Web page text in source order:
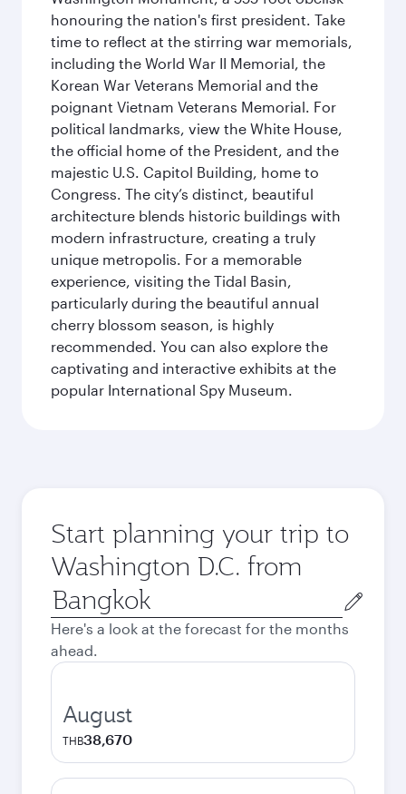
honouring the nation's first president. Take
time to reflect at the stirring war memorials,
including the World War II Memorial, the
Korean War Veterans Memorial and the
poignant Vietnam Veterans Memorial. For
political landmarks, view the White House,
the official home of the President, and the
majestic U.S. Capitol Building, home to
Congress. The city’s distinct, beautiful
architecture blends historic buildings with
modern infrastructure, creating a truly
unique metropolis. For a memorable
experience, visiting the Tidal Basin,
particularly during the beautiful annual
cherry blossom season, is highly
recommended. You can also explore the
captivating and interactive exhibits at the
popular International Spy Museum.
Start planning your trip to
Washington D.C. from
Origin
city
Here's a look at the forecast for the months
ahead.
August
THB38,670